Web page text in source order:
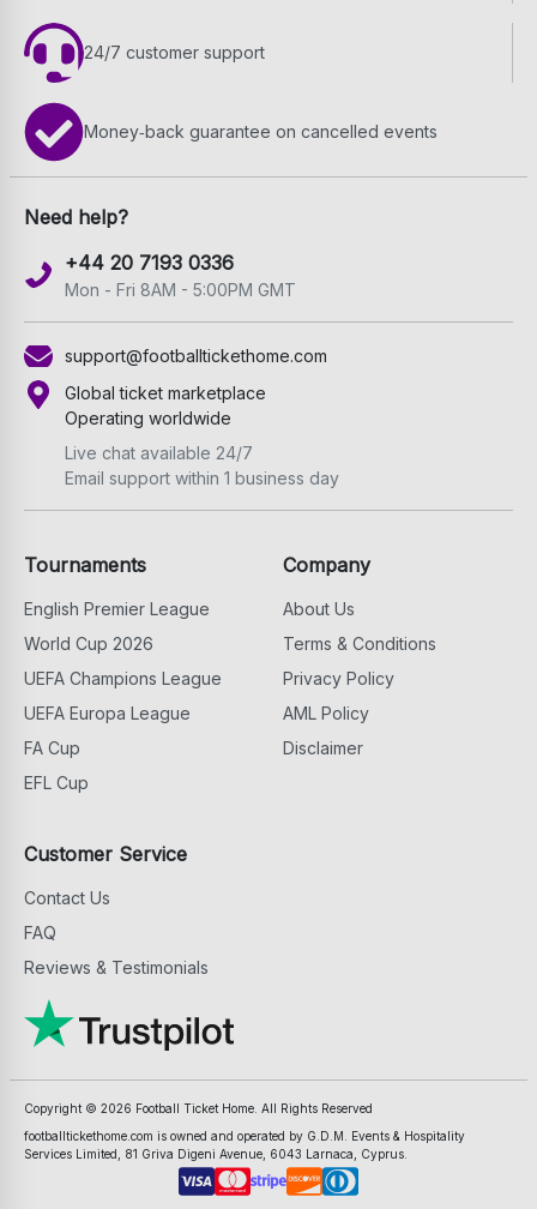
24/7 customer support
Money‑back guarantee on cancelled events
Need help?
+44 20 7193 0336
Mon - Fri 8AM - 5:00PM GMT
support@footballtickethome.com
Global ticket marketplace
Operating worldwide
Live chat available 24/7
Email support within 1 business day
Tournaments
English Premier League
World Cup 2026
UEFA Champions League
UEFA Europa League
FA Cup
EFL Cup
Company
About Us
Terms & Conditions
Privacy Policy
AML Policy
Disclaimer
Customer Service
Contact Us
FAQ
Reviews & Testimonials
Copyright © 2026 Football Ticket Home. All Rights Reserved
footballtickethome.com is owned and operated by G.D.M. Events & Hospitality
Services Limited, 81 Griva Digeni Avenue, 6043 Larnaca, Cyprus.